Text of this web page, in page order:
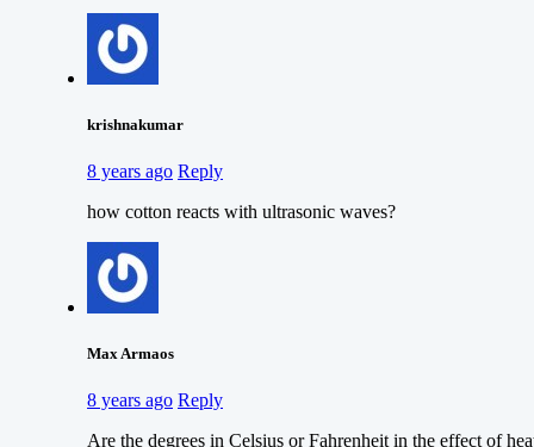
krishnakumar
8 years ago Reply
how cotton reacts with ultrasonic waves?
Max Armaos
8 years ago Reply
Are the degrees in Celsius or Fahrenheit in the effect of